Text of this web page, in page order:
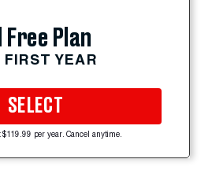
Free Plan
FIRST YEAR
SELECT
$119.99 per year. Cancel anytime.